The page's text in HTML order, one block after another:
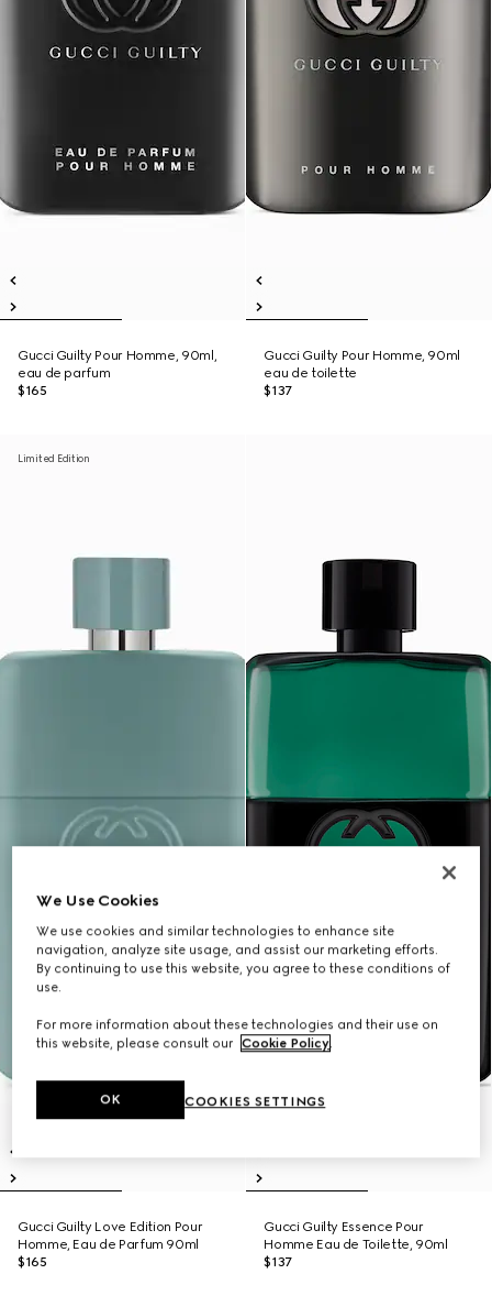
Gucci Guilty Pour Homme, 90ml,
eau de parfum
$165
Gucci Guilty Pour Homme, 90ml
eau de toilette
$137
Limited Edition
Gucci Guilty Love Edition Pour
Homme, Eau de Parfum 90ml
$165
Gucci Guilty Essence Pour
Homme Eau de Toilette, 90ml
$137
We Use Cookies
We use cookies and similar technologies to enhance site
navigation, analyze site usage, and assist our marketing efforts.
By continuing to use this website, you agree to these conditions of
use.
For more information about these technologies and their use on
this website, please consult our Cookie Policy.
COOKIES SETTINGS
OK